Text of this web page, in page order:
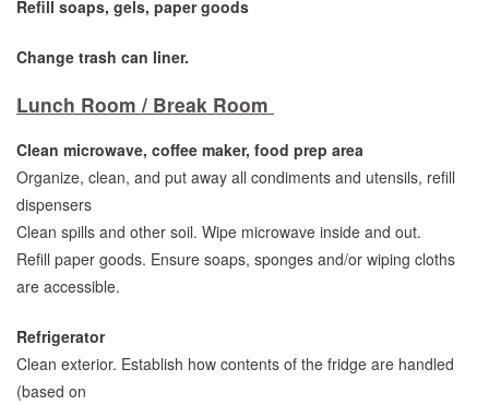
Refill soaps, gels, paper goods
Change trash can liner.
Lunch Room / Break Room
Clean microwave, coffee maker, food prep area
Organize, clean, and put away all condiments and utensils, refill
dispensers
Clean spills and other soil. Wipe microwave inside and out.
Refill paper goods. Ensure soaps, sponges and/or wiping cloths
are accessible.
Refrigerator
Clean exterior. Establish how contents of the fridge are handled
(based on